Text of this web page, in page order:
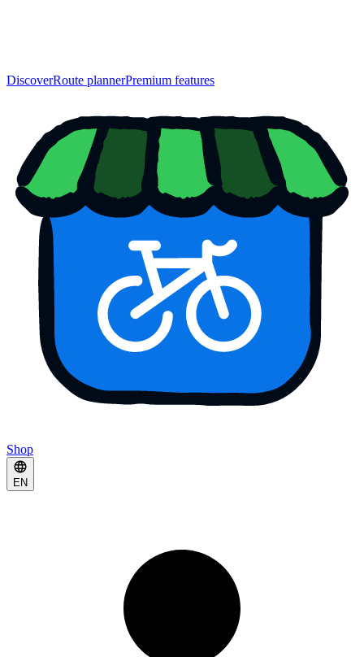
DiscoverRoute plannerPremium features
Shop
EN